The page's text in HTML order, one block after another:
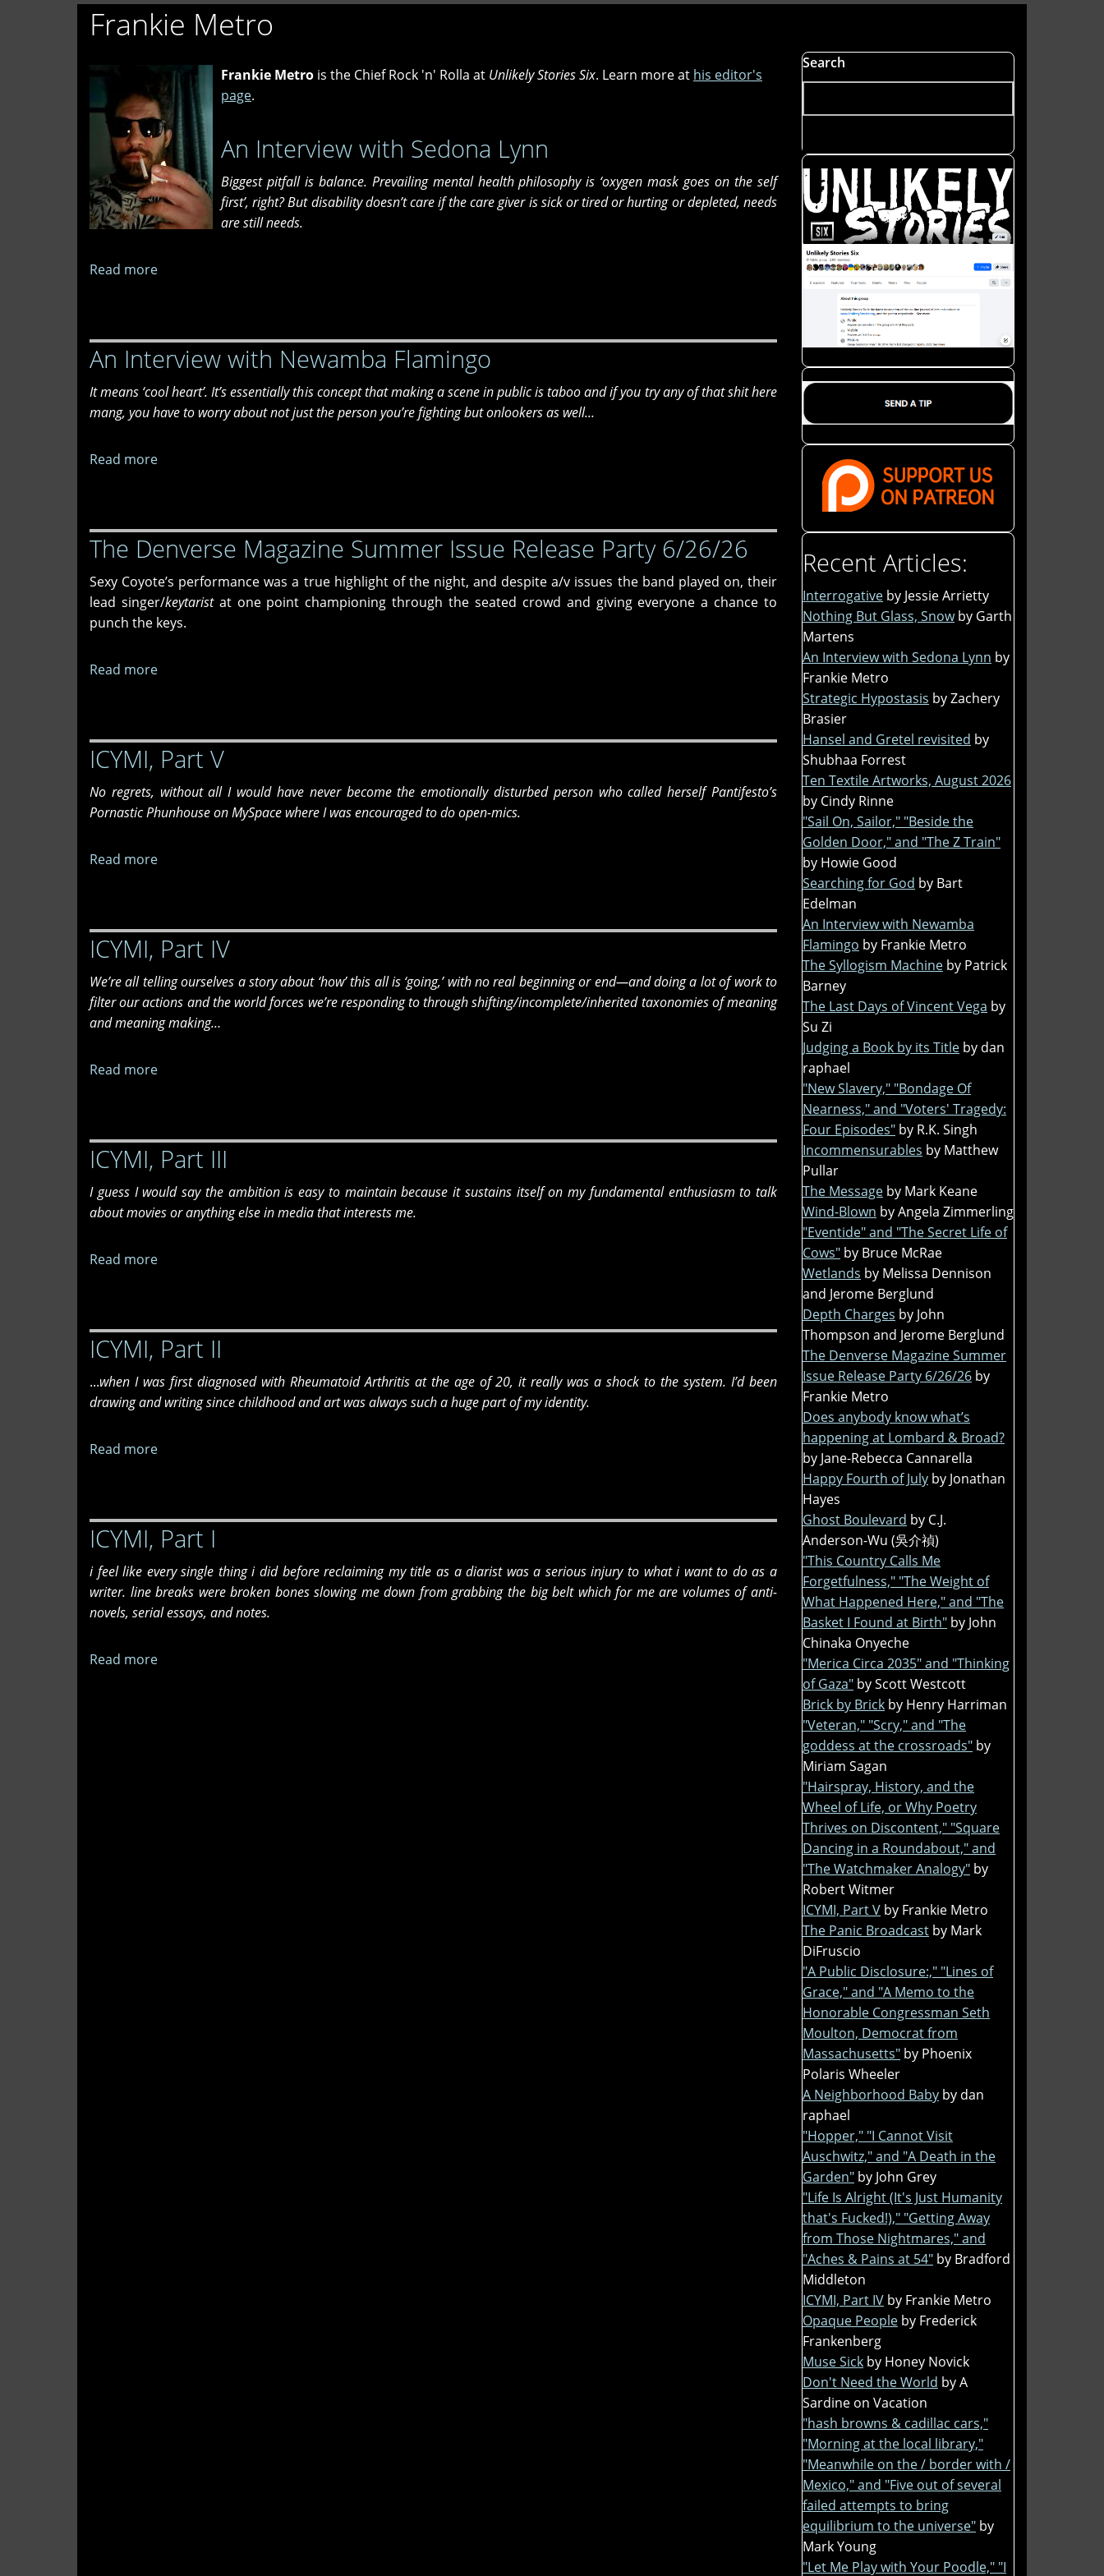
Frankie Metro
Frankie Metro is the Chief Rock 'n' Rolla at Unlikely Stories Six. Learn more at his editor's
page.
An Interview with Sedona Lynn
Biggest pitfall is balance. Prevailing mental health philosophy is ‘oxygen mask goes on the self
first’, right? But disability doesn’t care if the care giver is sick or tired or hurting or depleted, needs
are still needs.
Read more
Sedona
Lynn
An Interview with Newamba Flamingo
It means ‘cool heart’. It’s essentially this concept that making a scene in public is taboo and if you try any of that shit here
mang, you have to worry about not just the person you’re fighting but onlookers as well...
Read more
Newamba
Flamingo
The Denverse Magazine Summer Issue Release Party 6/26/26
Sexy Coyote’s performance was a true highlight of the night, and despite a/v issues the band played on, their
lead singer/keytaristat one point championing through the seated crowd and giving everyone a chance to
punch the keys.
Read more
Summer
Issue
Release
Party
ICYMI, Part V
No regrets, without all I would have never become the emotionally disturbed person who called herself Pantifesto’s
Pornastic Phunhouse on MySpace where I was encouraged to do open-mics.
Read more
ICYMI, Part IV
We’re all telling ourselves a story about ‘how’ this all is ‘going,’ with no real beginning or end—and doing a lot of work to
filter our actions and the world forces we’re responding to through shifting/incomplete/inherited taxonomies of meaning
and meaning making…
Read more
ICYMI, Part III
I guess I would say the ambition is easy to maintain because it sustains itself on my fundamental enthusiasm to talk
about movies or anything else in media that interests me.
Read more
ICYMI, Part II
...when I was first diagnosed with Rheumatoid Arthritis at the age of 20, it really was a shock to the system. I’d been
drawing and writing since childhood and art was always such a huge part of my identity.
Read more
ICYMI, Part I
i feel like every single thing i did before reclaiming my title as a diarist was a serious injury to what i want to do as a
writer. line breaks were broken bones slowing me down from grabbing the big belt which for me are volumes of anti-
novels, serial essays, and notes.
Read more
Search
Recent Articles:
Interrogative by Jessie Arrietty
Nothing But Glass, Snow by Garth
Martens
An Interview with Sedona Lynn by
Frankie Metro
Strategic Hypostasis by Zachery
Brasier
Hansel and Gretel revisited by
Shubhaa Forrest
Ten Textile Artworks, August 2026
by Cindy Rinne
"Sail On, Sailor," "Beside the
Golden Door," and "The Z Train"
by Howie Good
Searching for God by Bart
Edelman
An Interview with Newamba
Flamingo by Frankie Metro
The Syllogism Machine by Patrick
Barney
The Last Days of Vincent Vega by
Su Zi
Judging a Book by its Title by dan
raphael
"New Slavery," "Bondage Of
Nearness," and "Voters' Tragedy:
Four Episodes" by R.K. Singh
Incommensurables by Matthew
Pullar
The Message by Mark Keane
Wind-Blown by Angela Zimmerling
"Eventide" and "The Secret Life of
Cows" by Bruce McRae
Wetlands by Melissa Dennison
and Jerome Berglund
Depth Charges by John
Thompson and Jerome Berglund
The Denverse Magazine Summer
Issue Release Party 6/26/26 by
Frankie Metro
Does anybody know what’s
happening at Lombard & Broad?
by Jane-Rebecca Cannarella
Happy Fourth of July by Jonathan
Hayes
Ghost Boulevard by C.J.
Anderson-Wu (吳介禎)
"This Country Calls Me
Forgetfulness," "The Weight of
What Happened Here," and "The
Basket I Found at Birth" by John
Chinaka Onyeche
"Merica Circa 2035" and "Thinking
of Gaza" by Scott Westcott
Brick by Brick by Henry Harriman
"Veteran," "Scry," and "The
goddess at the crossroads" by
Miriam Sagan
"Hairspray, History, and the
Wheel of Life, or Why Poetry
Thrives on Discontent," "Square
Dancing in a Roundabout," and
"The Watchmaker Analogy" by
Robert Witmer
ICYMI, Part V by Frankie Metro
The Panic Broadcast by Mark
DiFruscio
"A Public Disclosure:," "Lines of
Grace," and "A Memo to the
Honorable Congressman Seth
Moulton, Democrat from
Massachusetts" by Phoenix
Polaris Wheeler
A Neighborhood Baby by dan
raphael
"Hopper," "I Cannot Visit
Auschwitz," and "A Death in the
Garden" by John Grey
"Life Is Alright (It's Just Humanity
that's Fucked!)," "Getting Away
from Those Nightmares," and
"Aches & Pains at 54" by Bradford
Middleton
ICYMI, Part IV by Frankie Metro
Opaque People by Frederick
Frankenberg
Muse Sick by Honey Novick
Don't Need the World by A
Sardine on Vacation
"hash browns & cadillac cars,"
"Morning at the local library,"
"Meanwhile on the / border with /
Mexico," and "Five out of several
failed attempts to bring
equilibrium to the universe" by
Mark Young
"Let Me Play with Your Poodle," "I